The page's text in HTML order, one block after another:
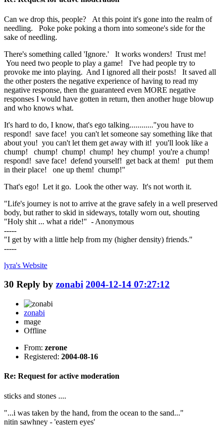
Can we drop this, people? At this point it's gone into the realm of
needling. Poke poke poking a thorn into someone's side for the
sake of needling.
There's something called 'Ignore.' It works wonders! Trust me!
You need two people to play a game! I've had people try to
provoke me into playing. And I ignored all their posts! It saved all
the other posters the negative experience of having to read my
negative response, then the guaranteed even MORE negative
responses I would have gotten in return, then another huge blowup
and who knows what.
It's hard to do, I know, that's ego talking............"you have to
respond! save face! you can't let someone say something like that
about you! you can't let them get away with it! you'll look like a
chump! chump! chump! chump! hey chump! you're a chump!
respond! save face! defend yourself! get back at them! put them
in their place! one up them! chump!"
That's ego! Let it go. Look the other way. It's not worth it.
"Life's journey is not to arrive at the grave safely in a well preserved
body, but rather to skid in sideways, totally worn out, shouting
"Holy shit ... what a ride!" - Anonymous
-----
"I get by with a little help from my (higher density) friends."
-----
lyra's Website
30 Reply by zonabi 2004-12-14 07:27:12
zonabi
mage
Offline
From: zerone
Registered: 2004-08-16
Re: Request for active moderation
sticks and stones ....
"...i was taken by the hand, from the ocean to the sand..."
nitin sawhney - 'eastern eyes'